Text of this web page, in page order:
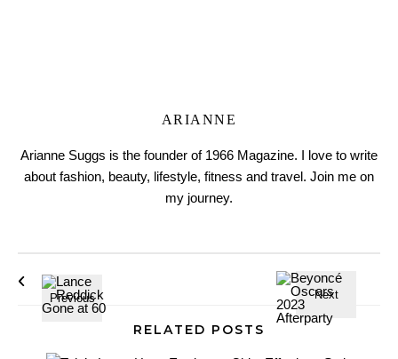
ARIANNE
Arianne Suggs is the founder of 1966 Magazine. I love to write
about fashion, beauty, lifestyle, fitness and travel. Join me on
my journey.
RELATED POSTS